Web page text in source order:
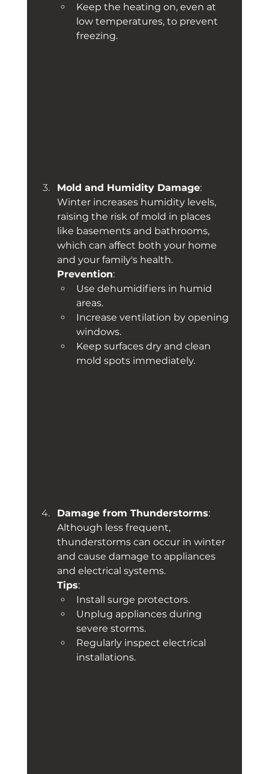
Keep the heating on, even at
low temperatures, to prevent
freezing.
Mold and Humidity Damage:
Winter increases humidity levels,
raising the risk of mold in places
like basements and bathrooms,
which can affect both your home
and your family's health.
Prevention:
Use dehumidifiers in humid
areas.
Increase ventilation by opening
windows.
Keep surfaces dry and clean
mold spots immediately.
Damage from Thunderstorms:
Although less frequent,
thunderstorms can occur in winter
and cause damage to appliances
and electrical systems.
Tips:
Install surge protectors.
Unplug appliances during
severe storms.
Regularly inspect electrical
installations.